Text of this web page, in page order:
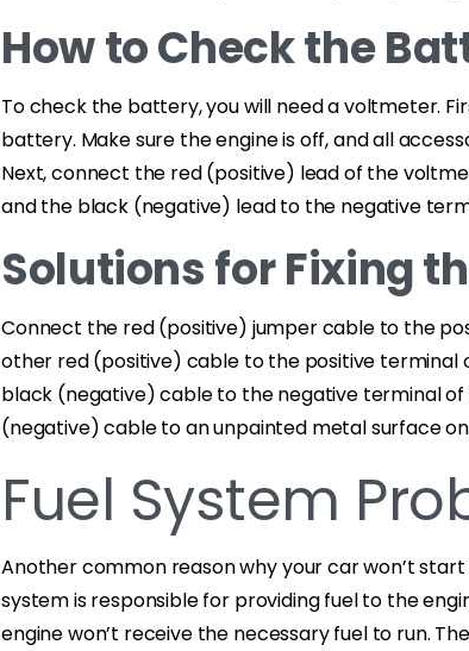
How to Check the
To check the battery, you will need a voltmeter.
battery. Make sure the engine is off, and all
Next, connect the red (positive) lead of the
and the black (negative) lead to the negative
Solutions for Fixing
Connect the red (positive) jumper cable to the
other red (positive) cable to the positive
black (negative) cable to the negative terminal
(negative) cable to an unpainted metal surface
Fuel System
Another common reason why your car won’t
system is responsible for providing fuel to the
engine won’t receive the necessary fuel to run.